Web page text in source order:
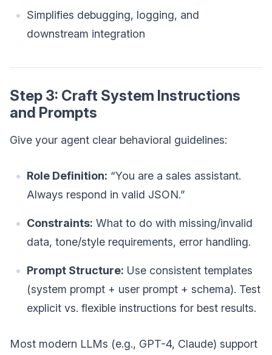
Simplifies debugging, logging, and
downstream integration
Step 3: Craft System Instructions
and Prompts
Give your agent clear behavioral guidelines:
Role Definition: “You are a sales assistant.
Always respond in valid JSON.”
Constraints: What to do with missing/invalid
data, tone/style requirements, error handling.
Prompt Structure: Use consistent templates
(system prompt + user prompt + schema). Test
explicit vs. flexible instructions for best results.
Most modern LLMs (e.g., GPT-4, Claude) support